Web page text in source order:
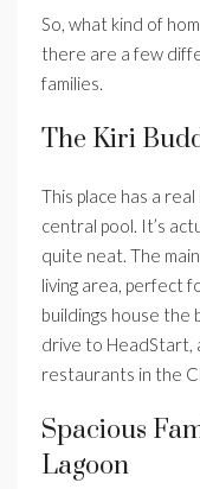
So, what kind of
there are a few
families.
The Kiri
This place has a
central pool. It’s
quite neat. The
living area, perfect
buildings house the
drive to HeadStart,
restaurants in the
Spacious
Lagoon